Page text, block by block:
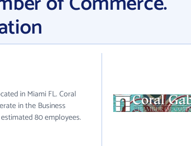
in Miami FL. Coral
in the Business
80 employees.